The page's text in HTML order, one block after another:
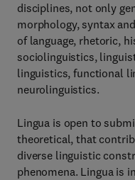
disciplines, not only
morphology, syntax
of language, rhetoric,
sociolinguistics,
linguistics, functional
neurolinguistics.
Lingua is open to
theoretical, that
diverse linguistic
phenomena. Lingua is